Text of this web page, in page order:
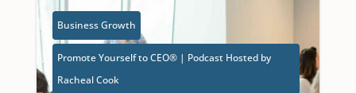
Business Growth
Promote Yourself to CEO® | Podcast Hosted by
Racheal Cook